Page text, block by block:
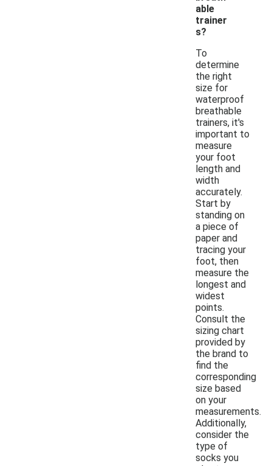
able
trainer
s?
To
determine
the right
size for
waterproof
breathable
trainers, it's
important to
measure
your foot
length and
width
accurately.
Start by
standing on
a piece of
paper and
tracing your
foot, then
measure the
longest and
widest
points.
Consult the
sizing chart
provided by
the brand to
find the
corresponding
size based
on your
measurements.
Additionally,
consider the
type of
socks you